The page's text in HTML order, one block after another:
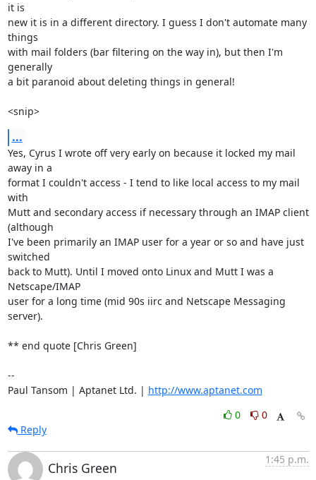
it is
new it is in a different directory. I guess I don't automate many
things
with mail folders (bar filtering on the way in), but then I'm
generally
a bit paranoid about deleting things in general!
<snip>
...
Yes, Cyrus I wrote off very early on because it locked my mail
away in a
format I couldn't access - I tend to like local access to my mail
with
Mutt and secondary access if necessary through an IMAP client
(although
I've been primarily an IMAP user for a year or so and have just
switched
back to Mutt). Until I moved onto Linux and Mutt I was a
Netscape/IMAP
user for a long time (mid 90s iirc and Netscape Messaging
server).
** end quote [Chris Green]
--
Paul Tansom | Aptanet Ltd. | http://www.aptanet.com
0
0
Reply
Chris Green
1:45 p.m.